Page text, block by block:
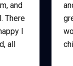
and
There
I
all